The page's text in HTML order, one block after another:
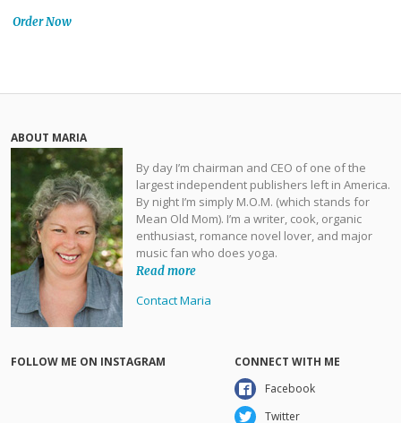
Order Now
ABOUT MARIA
By day I’m chairman and CEO of one of the
largest independent publishers left in America.
By night I’m simply M.O.M. (which stands for
Mean Old Mom). I’m a writer, cook, organic
enthusiast, romance novel lover, and major
music fan who does yoga.
Read more
Contact Maria
FOLLOW ME ON INSTAGRAM
CONNECT WITH ME
Facebook
Twitter